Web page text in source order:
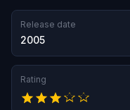
Release date
2005
Rating